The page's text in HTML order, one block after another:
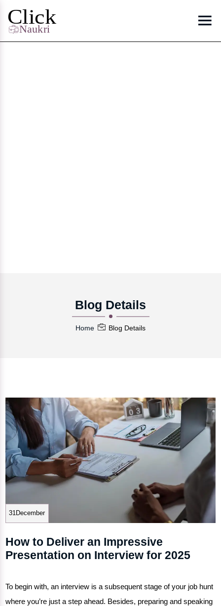
Blog Details
Home Blog Details
31December
How to Deliver an Impressive
Presentation on Interview for 2025
To begin with, an interview is a subsequent stage of your job hunt
where you’re just a step ahead. Besides, preparing and speaking